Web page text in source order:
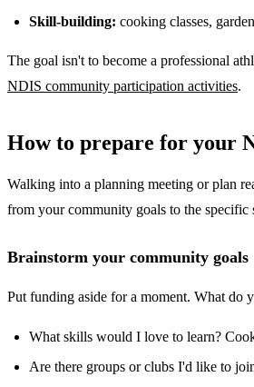
Skill-building: cooking classes,
The goal isn't to become a professional
NDIS community participation activities.
How to prepare for your
Walking into a planning meeting or plan
from your community goals to the specific
Brainstorm your community goals
Put funding aside for a moment. What do
What skills would I love to learn?
Are there groups or clubs I'd like to